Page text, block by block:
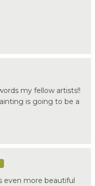
my fellow artists!!
is going to be a
even more beautiful